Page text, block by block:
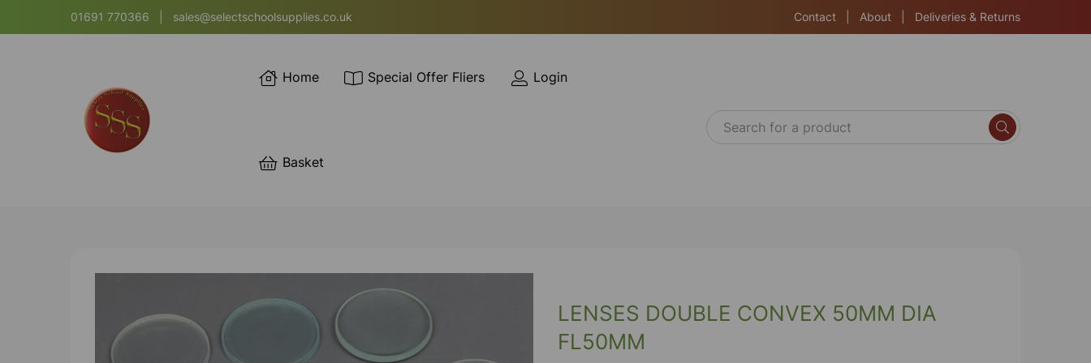
01691 770366 sales@selectschoolsupplies.co.uk Contact About Deliveries & Returns
Home Special Offer Fliers Login
Basket
LENSES DOUBLE CONVEX 50MM DIA
FL50MM